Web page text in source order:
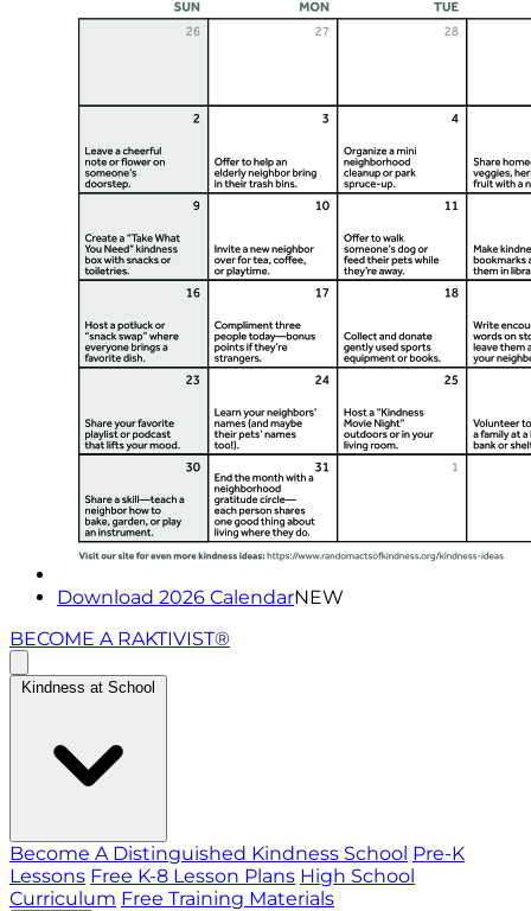
Download 2026 CalendarNEW
BECOME A RAKTIVIST®
Kindness at School
Become A Distinguished Kindness School Pre-K
Lessons Free K-8 Lesson Plans High School
Curriculum Free Training Materials